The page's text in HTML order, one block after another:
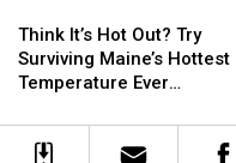
Start
Your
Fall
Start
Your
Fall
It’s
Hot
Out?
Surviving
Maine’s
Think It’s Hot Out? Try
Surviving Maine’s Hottest
Temperature Ever
It’s
Hot
Out?
Surviving
Maine’s